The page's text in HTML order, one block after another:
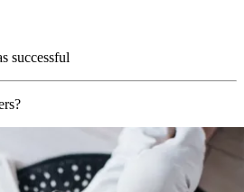
successful